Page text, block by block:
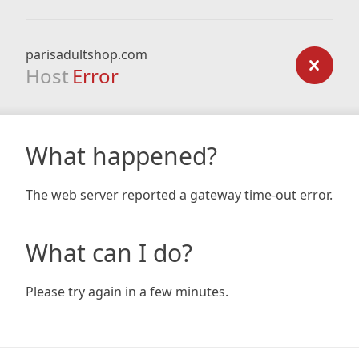
parisadultshop.com
Host Error
What happened?
The web server reported a gateway time-out error.
What can I do?
Please try again in a few minutes.